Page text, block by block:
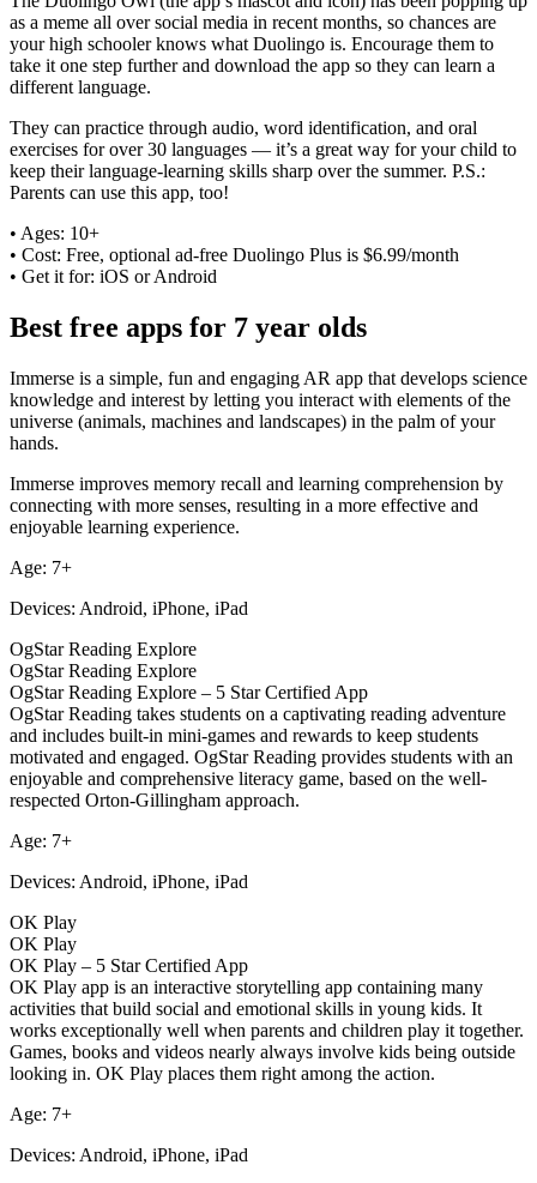
as a meme all over social media in recent months, so chances are
your high schooler knows what Duolingo is. Encourage them to
take it one step further and download the app so they can learn a
different language.
They can practice through audio, word identification, and oral
exercises for over 30 languages — it’s a great way for your child to
keep their language-learning skills sharp over the summer. P.S.:
Parents can use this app, too!
• Ages: 10+
• Cost: Free, optional ad-free Duolingo Plus is $6.99/month
• Get it for: iOS or Android
Best free apps for 7 year olds
Immerse is a simple, fun and engaging AR app that develops science
knowledge and interest by letting you interact with elements of the
universe (animals, machines and landscapes) in the palm of your
hands.
Immerse improves memory recall and learning comprehension by
connecting with more senses, resulting in a more effective and
enjoyable learning experience.
Age: 7+
Devices: Android, iPhone, iPad
OgStar Reading Explore
OgStar Reading Explore
OgStar Reading Explore – 5 Star Certified App
OgStar Reading takes students on a captivating reading adventure
and includes built-in mini-games and rewards to keep students
motivated and engaged. OgStar Reading provides students with an
enjoyable and comprehensive literacy game, based on the well-
respected Orton-Gillingham approach.
Age: 7+
Devices: Android, iPhone, iPad
OK Play
OK Play
OK Play – 5 Star Certified App
OK Play app is an interactive storytelling app containing many
activities that build social and emotional skills in young kids. It
works exceptionally well when parents and children play it together.
Games, books and videos nearly always involve kids being outside
looking in. OK Play places them right among the action.
Age: 7+
Devices: Android, iPhone, iPad